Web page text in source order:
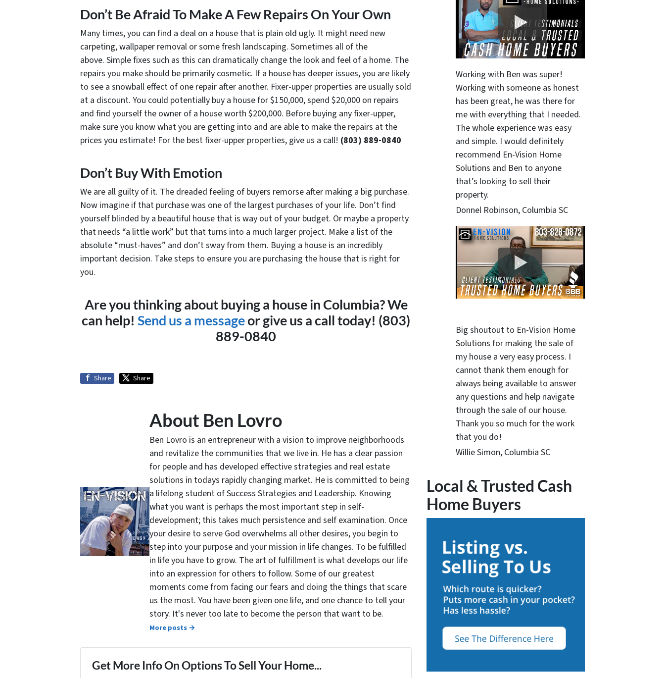
Don’t Be Afraid To Make A Few Repairs On Your Own
Many times, you can find a deal on a house that is plain old ugly. It might need new
carpeting, wallpaper removal or some fresh landscaping. Sometimes all of the
above. Simple fixes such as this can dramatically change the look and feel of a home. The
repairs you make should be primarily cosmetic. If a house has deeper issues, you are likely
to see a snowball effect of one repair after another. Fixer-upper properties are usually sold
at a discount. You could potentially buy a house for $150,000, spend $20,000 on repairs
and find yourself the owner of a house worth $200,000. Before buying any fixer-upper,
make sure you know what you are getting into and are able to make the repairs at the
prices you estimate! For the best fixer-upper properties, give us a call! (803) 889-0840
Don’t Buy With Emotion
We are all guilty of it. The dreaded feeling of buyers remorse after making a big purchase.
Now imagine if that purchase was one of the largest purchases of your life. Don’t find
yourself blinded by a beautiful house that is way out of your budget. Or maybe a property
that needs “a little work” but that turns into a much larger project. Make a list of the
absolute “must-haves” and don’t sway from them. Buying a house is an incredibly
important decision. Take steps to ensure you are purchasing the house that is right for
you.
Are you thinking about buying a house in Columbia? We
can help! Send us a messageor give us a call today! (803)
889-0840
Share Share
About Ben Lovro
Ben Lovro is an entrepreneur with a vision to improve neighborhoods
and revitalize the communities that we live in. He has a clear passion
for people and has developed effective strategies and real estate
solutions in todays rapidly changing market. He is committed to being
a lifelong student of Success Strategies and Leadership. Knowing
what you want is perhaps the most important step in self-
development; this takes much persistence and self examination. Once
your desire to serve God overwhelms all other desires, you begin to
step into your purpose and your mission in life changes. To be fulfilled
in life you have to grow. The art of fulfillment is what develops our life
into an expression for others to follow. Some of our greatest
moments come from facing our fears and doing the things that scare
us the most. You have been given one life, and one chance to tell your
story. It's never too late to become the person that want to be.
More posts →
Get More Info On Options To Sell Your Home...
Working with Ben was super!
Working with someone as honest
has been great, he was there for
me with everything that I needed.
The whole experience was easy
and simple. I would definitely
recommend En-Vision Home
Solutions and Ben to anyone
that’s looking to sell their
property.
Donnel Robinson, Columbia SC
Big shoutout to En-Vision Home
Solutions for making the sale of
my house a very easy process. I
cannot thank them enough for
always being available to answer
any questions and help navigate
through the sale of our house.
Thank you so much for the work
that you do!
Willie Simon, Columbia SC
Local & Trusted Cash
Home Buyers